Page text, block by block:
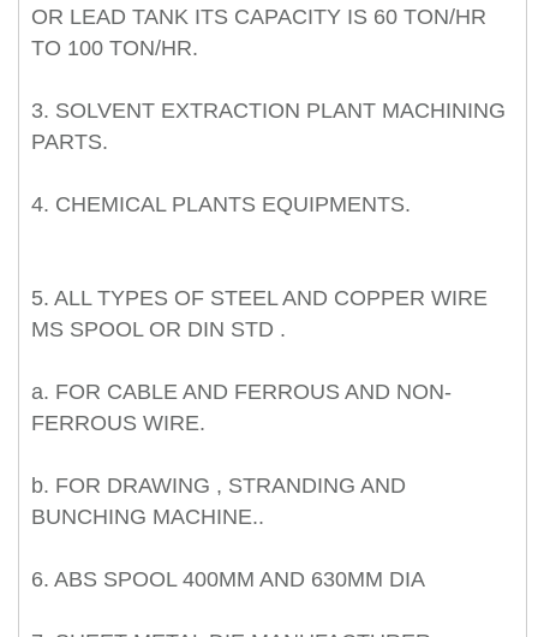
OR LEAD TANK ITS CAPACITY IS 60 TON/HR
TO 100 TON/HR.
3. SOLVENT EXTRACTION PLANT MACHINING
PARTS.
4. CHEMICAL PLANTS EQUIPMENTS.
5. ALL TYPES OF STEEL AND COPPER WIRE
MS SPOOL OR DIN STD .
a. FOR CABLE AND FERROUS AND NON-
FERROUS WIRE.
b. FOR DRAWING , STRANDING AND
BUNCHING MACHINE..
6. ABS SPOOL 400MM AND 630MM DIA